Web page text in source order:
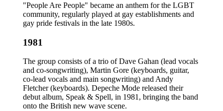
"People Are People" became an anthem for the LGBT
community, regularly played at gay establishments and
gay pride festivals in the late 1980s.
1981
The group consists of a trio of Dave Gahan (lead vocals
and co-songwriting), Martin Gore (keyboards, guitar,
co-lead vocals and main songwriting) and Andy
Fletcher (keyboards). Depeche Mode released their
debut album, Speak & Spell, in 1981, bringing the band
onto the British new wave scene.